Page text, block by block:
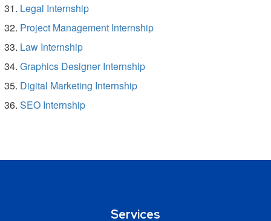
Legal Internship
Project Management Internship
Law Internship
Graphics Designer Internship
Digital Marketing Internship
SEO Internship
Services